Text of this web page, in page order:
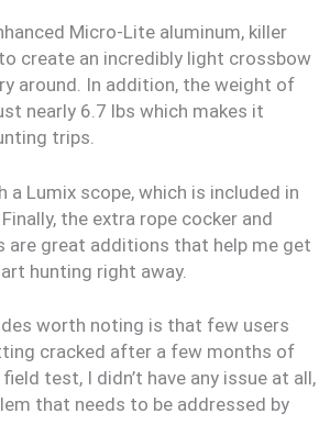
Micro-Lite aluminum, killer
create an incredibly light crossbow
around. In addition, the weight of
nearly 6.7 lbs which makes it
trips.
a Lumix scope, which is included in
the extra rope cocker and
are great additions that help me get
hunting right away.
worth noting is that few users
cracked after a few months of
test, I didn’t have any issue at all,
that needs to be addressed by